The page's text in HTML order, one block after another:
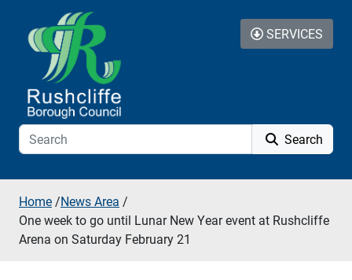
Skip to additional navigation
Skip to content
Search
SERVICES
Home /News Area /
One week to go until Lunar New Year event at Rushcliffe
Arena on Saturday February 21